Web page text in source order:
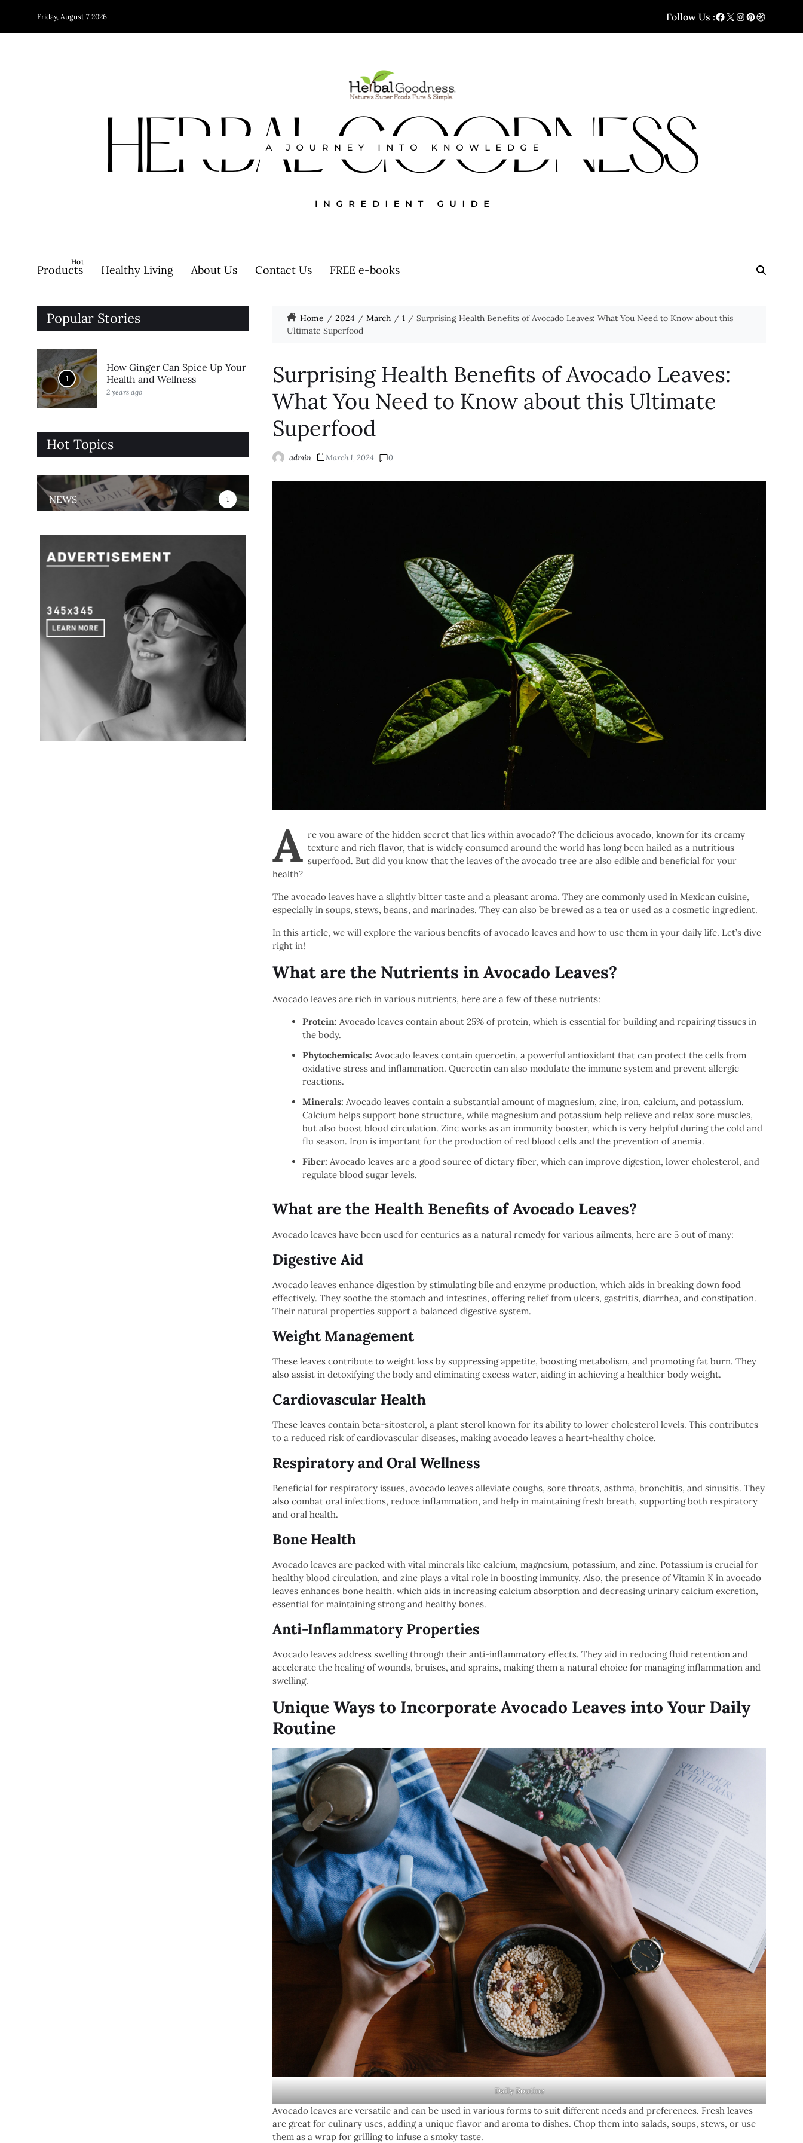
Friday, August 7 2026 Follow Us :
Products
Hot
Healthy Living About Us Contact Us FREE e-books
Home 2024 March 1
Surprising Health Benefits of Avocado Leaves: What You Need to Know about this
Ultimate Superfood
Surprising Health Benefits of Avocado Leaves:
What You Need to Know about this Ultimate
Superfood
admin March 1, 2024 0
A re you aware of the hidden secret that lies within avocado? The delicious avocado, known for its creamy
texture and rich flavor, that is widely consumed around the world has long been hailed as a nutritious
superfood. But did you know that the leaves of the avocado tree are also edible and beneficial for your
health?
The avocado leaves have a slightly bitter taste and a pleasant aroma. They are commonly used in Mexican cuisine,
especially in soups, stews, beans, and marinades. They can also be brewed as a tea or used as a cosmetic ingredient.
In this article, we will explore the various benefits of avocado leaves and how to use them in your daily life. Let’s dive
right in!
What are the Nutrients in Avocado Leaves?
Avocado leaves are rich in various nutrients, here are a few of these nutrients:
Protein: Avocado leaves contain about 25% of protein, which is essential for building and repairing tissues in
the body.
Phytochemicals: Avocado leaves contain quercetin, a powerful antioxidant that can protect the cells from
oxidative stress and inflammation. Quercetin can also modulate the immune system and prevent allergic
reactions.
Minerals: Avocado leaves contain a substantial amount of magnesium, zinc, iron, calcium, and potassium.
Calcium helps support bone structure, while magnesium and potassium help relieve and relax sore muscles,
but also boost blood circulation. Zinc works as an immunity booster, which is very helpful during the cold and
flu season. Iron is important for the production of red blood cells and the prevention of anemia.
Fiber: Avocado leaves are a good source of dietary fiber, which can improve digestion, lower cholesterol, and
regulate blood sugar levels.
What are the Health Benefits of Avocado Leaves?
Avocado leaves have been used for centuries as a natural remedy for various ailments, here are 5 out of many:
Digestive Aid
Avocado leaves enhance digestion by stimulating bile and enzyme production, which aids in breaking down food
effectively. They soothe the stomach and intestines, offering relief from ulcers, gastritis, diarrhea, and constipation.
Their natural properties support a balanced digestive system.
Weight Management
These leaves contribute to weight loss by suppressing appetite, boosting metabolism, and promoting fat burn. They
also assist in detoxifying the body and eliminating excess water, aiding in achieving a healthier body weight.
Cardiovascular Health
These leaves contain beta-sitosterol, a plant sterol known for its ability to lower cholesterol levels. This contributes
to a reduced risk of cardiovascular diseases, making avocado leaves a heart-healthy choice.
Respiratory and Oral Wellness
Beneficial for respiratory issues, avocado leaves alleviate coughs, sore throats, asthma, bronchitis, and sinusitis. They
also combat oral infections, reduce inflammation, and help in maintaining fresh breath, supporting both respiratory
and oral health.
Bone Health
Avocado leaves are packed with vital minerals like calcium, magnesium, potassium, and zinc. Potassium is crucial for
healthy blood circulation, and zinc plays a vital role in boosting immunity. Also, the presence of Vitamin K in avocado
leaves enhances bone health. which aids in increasing calcium absorption and decreasing urinary calcium excretion,
essential for maintaining strong and healthy bones.
Anti-Inflammatory Properties
Avocado leaves address swelling through their anti-inflammatory effects. They aid in reducing fluid retention and
accelerate the healing of wounds, bruises, and sprains, making them a natural choice for managing inflammation and
swelling.
Unique Ways to Incorporate Avocado Leaves into Your Daily
Routine
Daily Routine
Avocado leaves are versatile and can be used in various forms to suit different needs and preferences. Fresh leaves
are great for culinary uses, adding a unique flavor and aroma to dishes. Chop them into salads, soups, stews, or use
them as a wrap for grilling to infuse a smoky taste.
Popular Stories
1
How Ginger Can Spice Up Your
Health and Wellness
2 years ago
Hot Topics
NEWS 1